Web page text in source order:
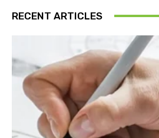
RECENT ARTICLES